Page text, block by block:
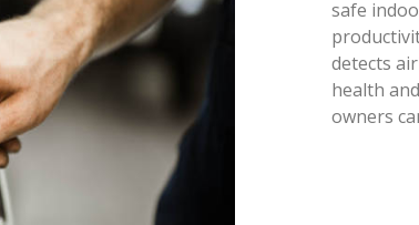
safe
detects
health
owners